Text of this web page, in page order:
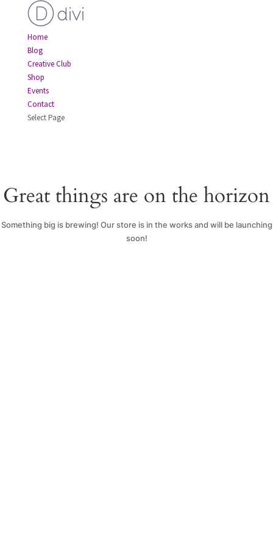
Home
Blog
Creative Club
Shop
Events
Contact
Select Page
Great things are on the horizon
Something big is brewing! Our store is in the works and will be launching
soon!